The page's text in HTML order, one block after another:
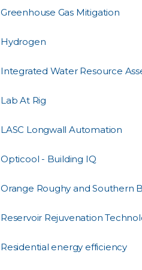
Greenhouse Gas Mitigation
Hydrogen
Integrated Water Resource
Lab At Rig
LASC Longwall Automation
Opticool - Building IQ
Orange Roughy and Southern
Reservoir Rejuvenation
Residential energy efficiency